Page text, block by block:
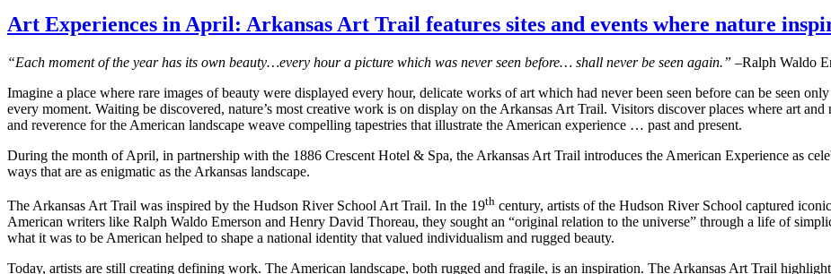
Art Experiences in April: Arkansas Art Trail features sites and events where nature
“Each moment of the year has its own beauty…every hour a picture which was never seen before… shall never be seen again.” –Ralph Waldo
Imagine a place where rare images of beauty were displayed every hour, delicate works of art which had never been seen before can be seen
every moment. Waiting be discovered, nature’s most creative work is on display on the Arkansas Art Trail. Visitors discover places where art
and reverence for the American landscape weave compelling tapestries that illustrate the American experience … past and present.
During the month of April, in partnership with the 1886 Crescent Hotel & Spa, the Arkansas Art Trail introduces the American Experience as
ways that are as enigmatic as the Arkansas landscape.
The Arkansas Art Trail was inspired by the Hudson River School Art Trail. In the 19th century, artists of the Hudson River School captured
American writers like Ralph Waldo Emerson and Henry David Thoreau, they sought an “original relation to the universe” through a life of
what it was to be American helped to shape a national identity that valued individualism and rugged beauty.
Today, artists are still creating defining work. The American landscape, both rugged and fragile, is an inspiration. The Arkansas Art Trail